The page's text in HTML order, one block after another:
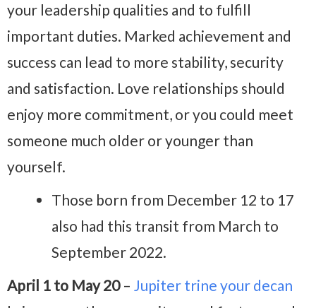
your leadership qualities and to fulfill
important duties. Marked achievement and
success can lead to more stability, security
and satisfaction. Love relationships should
enjoy more commitment, or you could meet
someone much older or younger than
yourself.
Those born from December 12 to 17
also had this transit from March to
September 2022.
April 1 to May 20– Jupiter trine your decan